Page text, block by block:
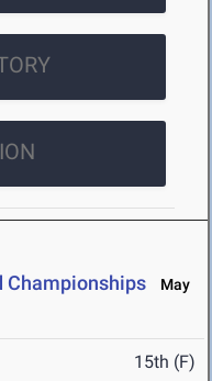
Championships
May
15th (F)